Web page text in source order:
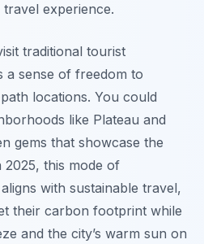
experience.
traditional tourist
a sense of freedom to
locations. You could
like Plateau and
gems that showcase the
this mode of
with sustainable travel,
their carbon footprint while
and the city’s warm sun on